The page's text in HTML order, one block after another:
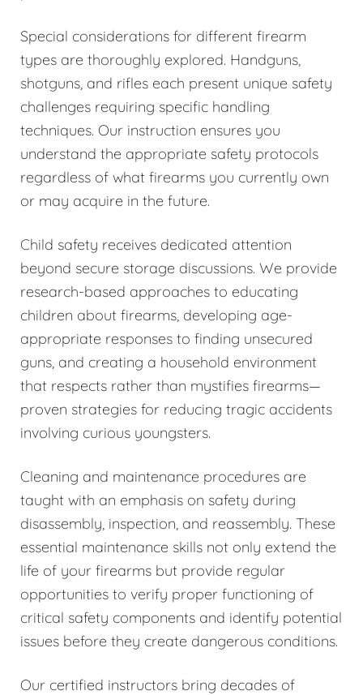
Special considerations for different firearm
types are thoroughly explored. Handguns,
shotguns, and rifles each present unique safety
challenges requiring specific handling
techniques. Our instruction ensures you
understand the appropriate safety protocols
regardless of what firearms you currently own
or may acquire in the future.
Child safety receives dedicated attention
beyond secure storage discussions. We provide
research-based approaches to educating
children about firearms, developing age-
appropriate responses to finding unsecured
guns, and creating a household environment
that respects rather than mystifies firearms—
proven strategies for reducing tragic accidents
involving curious youngsters.
Cleaning and maintenance procedures are
taught with an emphasis on safety during
disassembly, inspection, and reassembly. These
essential maintenance skills not only extend the
life of your firearms but provide regular
opportunities to verify proper functioning of
critical safety components and identify potential
issues before they create dangerous conditions.
Our certified instructors bring decades of